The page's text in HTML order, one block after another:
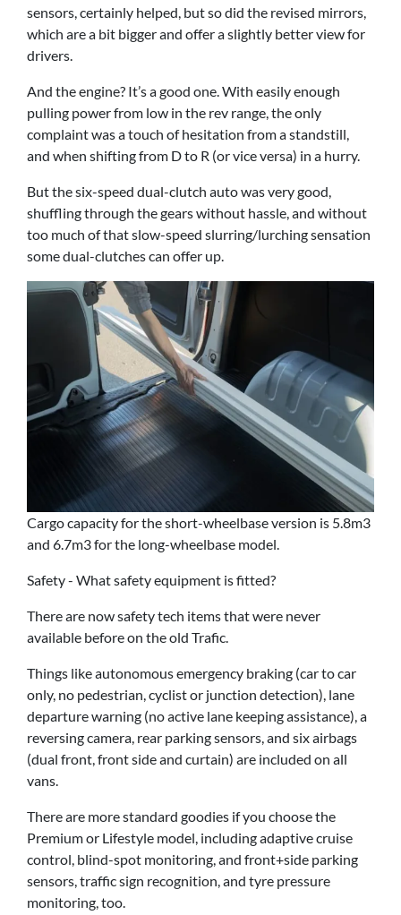
sensors, certainly helped, but so did the revised mirrors,
which are a bit bigger and offer a slightly better view for
drivers.
And the engine? It’s a good one. With easily enough
pulling power from low in the rev range, the only
complaint was a touch of hesitation from a standstill,
and when shifting from D to R (or vice versa) in a hurry.
But the six-speed dual-clutch auto was very good,
shuffling through the gears without hassle, and without
too much of that slow-speed slurring/lurching sensation
some dual-clutches can offer up.
Cargo capacity for the short-wheelbase version is 5.8m3
and 6.7m3 for the long-wheelbase model.
Safety - What safety equipment is fitted?
There are now safety tech items that were never
available before on the old Trafic.
Things like autonomous emergency braking (car to car
only, no pedestrian, cyclist or junction detection), lane
departure warning (no active lane keeping assistance), a
reversing camera, rear parking sensors, and six airbags
(dual front, front side and curtain) are included on all
vans.
There are more standard goodies if you choose the
Premium or Lifestyle model, including adaptive cruise
control, blind-spot monitoring, and front+side parking
sensors, traffic sign recognition, and tyre pressure
monitoring, too.